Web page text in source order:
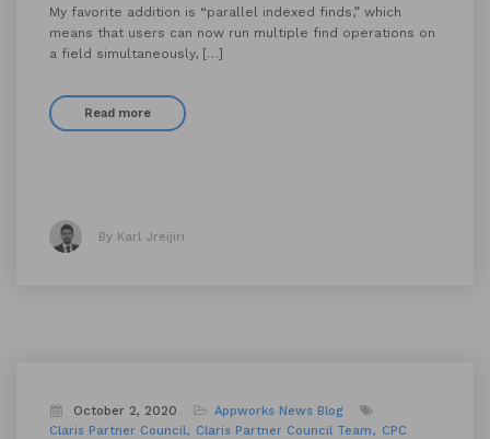
My favorite addition is “parallel indexed finds,” which
means that users can now run multiple find operations on
a field simultaneously, […]
Read more
By Karl Jreijiri
October 2, 2020 Appworks News Blog
Claris Partner Council
Claris Partner Council Team CPC